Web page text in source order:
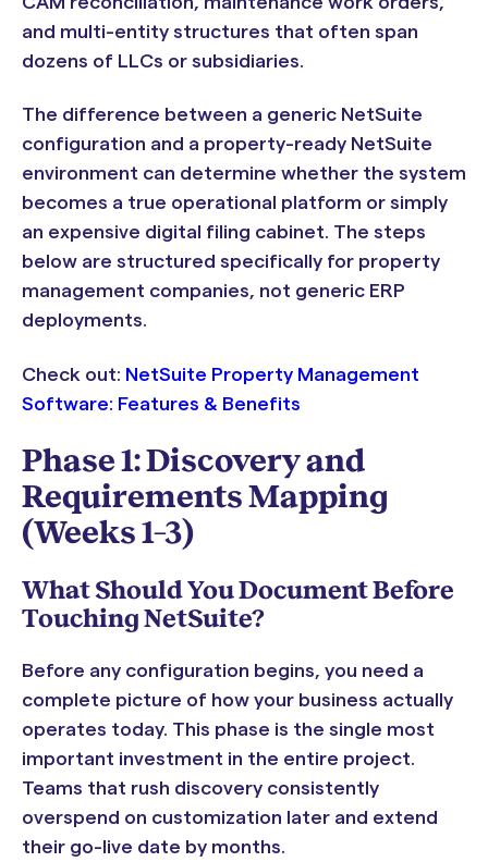
and multi-entity structures that often span
dozens of LLCs or subsidiaries.
The difference between a generic NetSuite
configuration and a property-ready NetSuite
environment can determine whether the system
becomes a true operational platform or simply
an expensive digital filing cabinet. The steps
below are structured specifically for property
management companies, not generic ERP
deployments.
Check out: NetSuite Property Management
Software: Features & Benefits
Phase 1: Discovery and
Requirements Mapping
(Weeks 1–3)
What Should You Document Before
Touching NetSuite?
Before any configuration begins, you need a
complete picture of how your business actually
operates today. This phase is the single most
important investment in the entire project.
Teams that rush discovery consistently
overspend on customization later and extend
their go-live date by months.